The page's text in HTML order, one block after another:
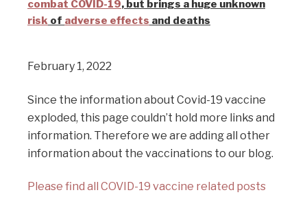
combat COVID-19, but brings a huge unknown
risk of adverse effects and deaths
February 1, 2022
Since the information about Covid-19 vaccine
exploded, this page couldn’t hold more links and
information. Therefore we are adding all other
information about the vaccinations to our blog.
Please find all COVID-19 vaccine related posts